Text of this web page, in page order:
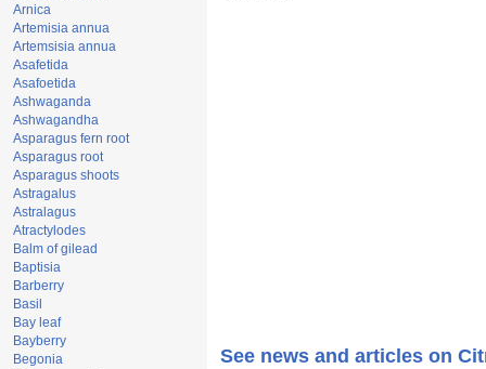
Arnica
Artemisia annua
Artemsisia annua
Asafetida
Asafoetida
Ashwaganda
Ashwagandha
Asparagus fern root
Asparagus root
Asparagus shoots
Astragalus
Astralagus
Atractylodes
Balm of gilead
Baptisia
Barberry
Basil
Bay leaf
Bayberry
Begonia
See news and articles on